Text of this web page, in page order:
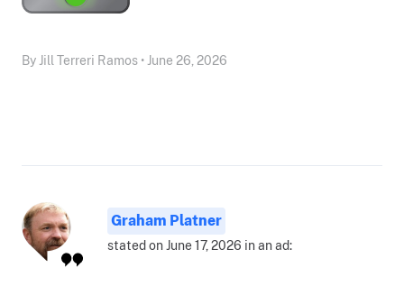
By Jill Terreri Ramos • June 26, 2026
Graham Platner
stated on June 17, 2026 in an ad: